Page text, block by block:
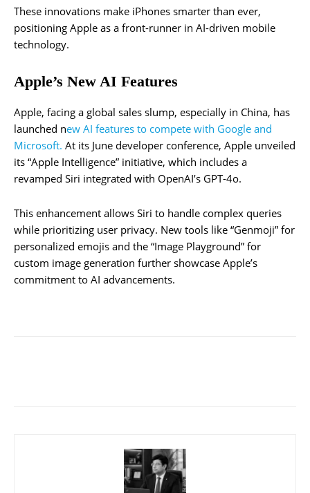
These innovations make iPhones smarter than ever,
positioning Apple as a front-runner in AI-driven mobile
technology.
Apple’s New AI Features
Apple, facing a global sales slump, especially in China, has
launched new AI features to compete with Google and
Microsoft. At its June developer conference, Apple unveiled
its “Apple Intelligence” initiative, which includes a
revamped Siri integrated with OpenAI’s GPT-4o.
This enhancement allows Siri to handle complex queries
while prioritizing user privacy. New tools like “Genmoji” for
personalized emojis and the “Image Playground” for
custom image generation further showcase Apple’s
commitment to AI advancements.